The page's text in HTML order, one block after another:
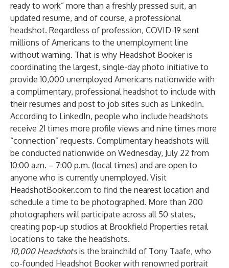
ready to work” more than a freshly pressed suit, an
updated resume, and of course, a professional
headshot. Regardless of profession, COVID-19 sent
millions of Americans to the unemployment line
without warning. That is why Headshot Bookeris
coordinating the largest, single-day photo initiative to
provide 10,000 unemployed Americans nationwide with
a complimentary, professional headshot to include with
their resumes and post to job sites such as LinkedIn.
According to LinkedIn, people who include headshots
receive 21 times more profile views and nine times more
“connection” requests. Complimentary headshots will
be conducted nationwide on Wednesday, July 22 from
10:00 a.m. – 7:00 p.m. (local times) and are open to
anyone who is currently unemployed. Visit
HeadshotBooker.com to find the nearest location and
schedule a time to be photographed. More than 200
photographers will participate across all 50 states,
creating pop-up studios at Brookfield Properties retail
locations to take the headshots.
10,000 Headshotsis the brainchild of Tony Taafe, who
co-founded Headshot Booker with renowned portrait